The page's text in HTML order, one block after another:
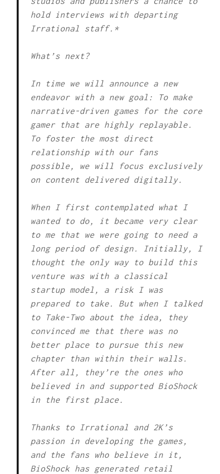
hold interviews with departing
Irrational staff.*
What’s next?
In time we will announce a new
endeavor with a new goal: To make
narrative-driven games for the core
gamer that are highly replayable.
To foster the most direct
relationship with our fans
possible, we will focus exclusively
on content delivered digitally.
When I first contemplated what I
wanted to do, it became very clear
to me that we were going to need a
long period of design. Initially, I
thought the only way to build this
venture was with a classical
startup model, a risk I was
prepared to take. But when I talked
to Take-Two about the idea, they
convinced me that there was no
better place to pursue this new
chapter than within their walls.
After all, they’re the ones who
believed in and supported BioShock
in the first place.
Thanks to Irrational and 2K’s
passion in developing the games,
and the fans who believe in it,
BioShock has generated retail